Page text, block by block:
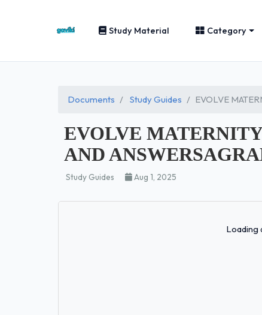
Study Material Category
Documents Study Guides EVOLVE
EVOLVE
AND
Study Guides Aug 1, 2025
Loading